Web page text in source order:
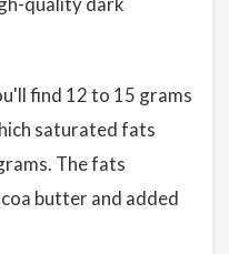
find 12 to 15 grams
saturated fats
The fats
butter and added